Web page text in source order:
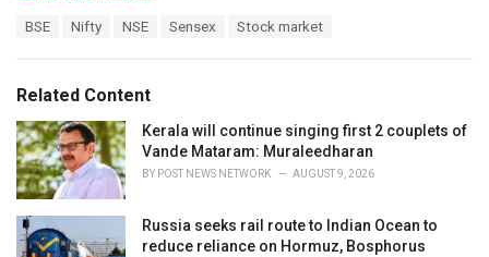
o
r
i
e
s
:
:
BSE Nifty NSE Sensex Stock market
Related Content
Kerala will continue singing first 2 couplets of
Vande Mataram: Muraleedharan
BY POST NEWS NETWORK AUGUST 9, 2026
Russia seeks rail route to Indian Ocean to
reduce reliance on Hormuz, Bosphorus